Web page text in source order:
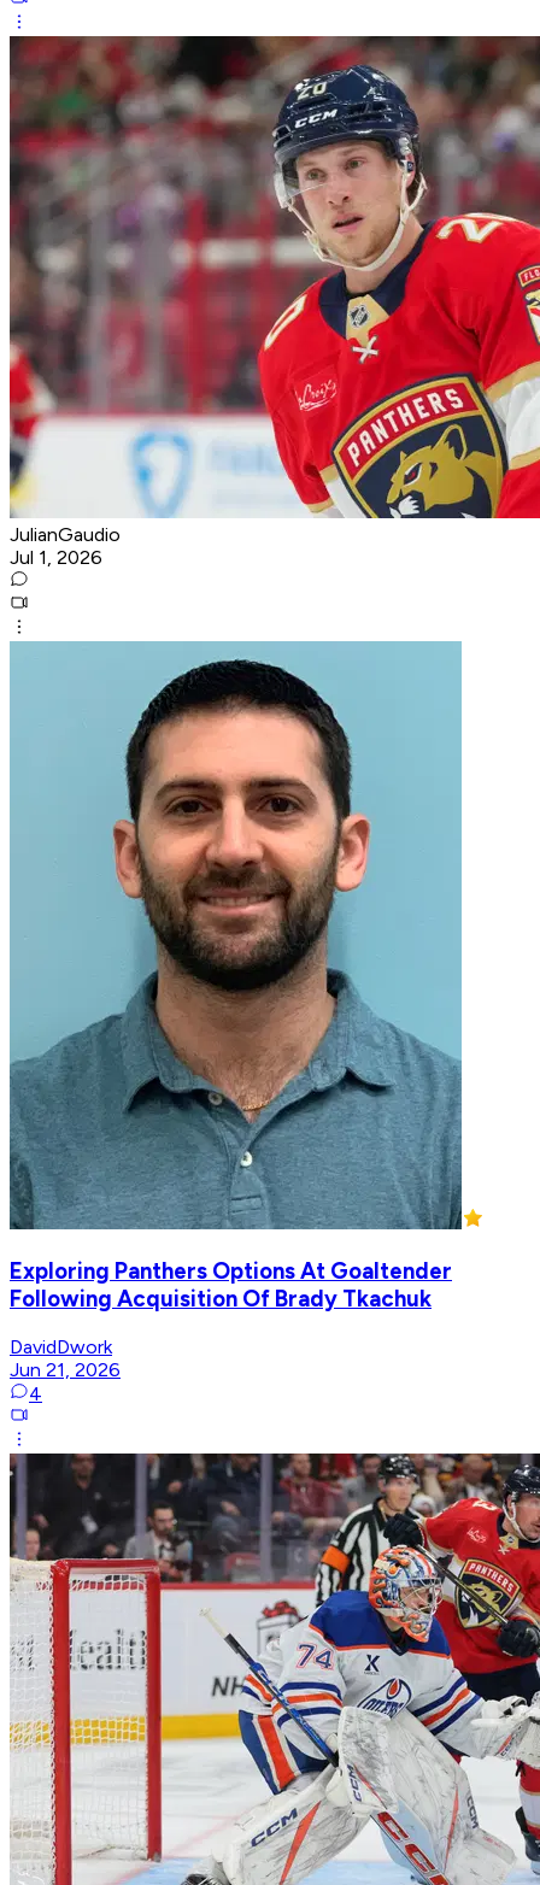
JulianGaudio
Jul 1, 2026
Exploring Panthers Options At Goaltender
Following Acquisition Of Brady Tkachuk
DavidDwork
Jun 21, 2026
4